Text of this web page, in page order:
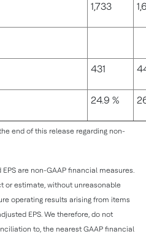
1,733
431
24.9 %
end of this release regarding non-
are non-GAAP financial measures.
or estimate, without unreasonable
operating results arising from items
EPS. We therefore, do not
to, the nearest GAAP financial